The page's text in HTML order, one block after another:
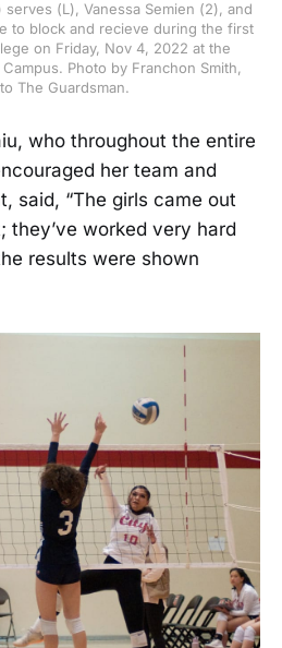
(L), Vanessa Semien (2), and
to block and recieve during the first
on Friday, Nov 4, 2022 at the
Photo by Franchon Smith,
The Guardsman.
who throughout the entire
her team and
said, “The girls came out
they’ve worked very hard
results were shown